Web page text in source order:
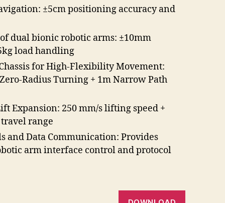
±5cm positioning accuracy and
dual bionic robotic arms: ±10mm
load handling
for High-Flexibility Movement:
Radius Turning + 1m Narrow Path
Expansion: 250 mm/s lifting speed +
range
and Data Communication: Provides
arm interface control and protocol